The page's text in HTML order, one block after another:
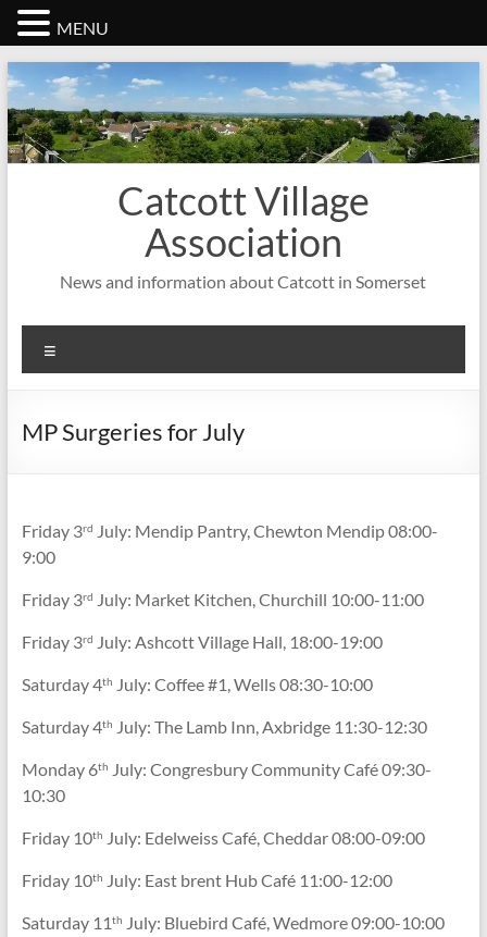
Skip
to
content
Catcott Village
Association
News and information about Catcott in Somerset
MP Surgeries for July
Friday 3rd July: Mendip Pantry, Chewton Mendip 08:00-
9:00
Friday 3rd July: Market Kitchen, Churchill 10:00-11:00
Friday 3rd July: Ashcott Village Hall, 18:00-19:00
Saturday 4th July: Coffee #1, Wells 08:30-10:00
Saturday 4th July: The Lamb Inn, Axbridge 11:30-12:30
Monday 6th July: Congresbury Community Café 09:30-
10:30
Friday 10th July: Edelweiss Café, Cheddar 08:00-09:00
Friday 10th July: East brent Hub Café 11:00-12:00
Saturday 11th July: Bluebird Café, Wedmore 09:00-10:00
MENU